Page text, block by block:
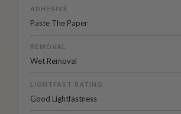
ADHESIVE
Paste The Paper
REMOVAL
Wet Removal
LIGHTFAST RATING
Good Lightfastness